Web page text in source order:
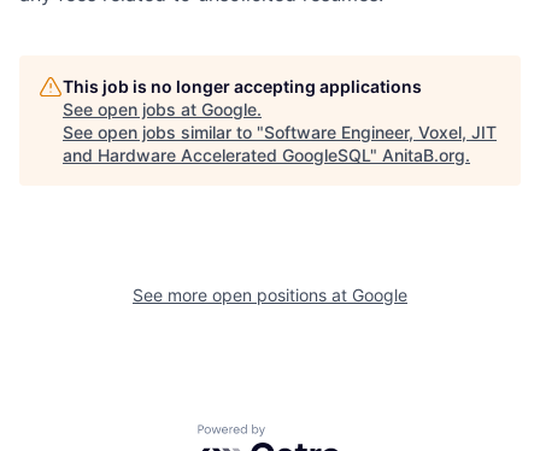
This job is no longer accepting applications
See open jobs at Google.
See open jobs similar to "Software Engineer, Voxel, JIT
and Hardware Accelerated GoogleSQL" AnitaB.org.
See more open positions at Google
Powered by Getro.com